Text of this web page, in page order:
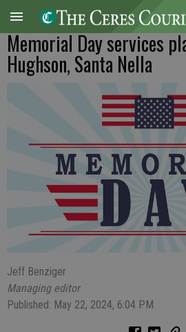
Memorial Day services
Hughson, Santa Nella
Jeff Benziger
Managing editor
Published: May 22, 2024, 6:04 PM